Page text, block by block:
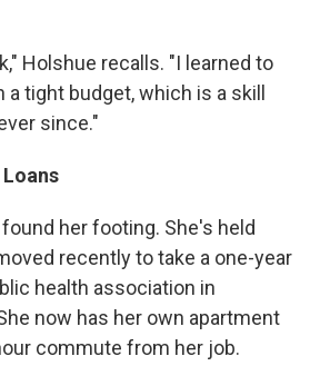
Holshue recalls. "I learned to
tight budget, which is a skill
since."
her footing. She's held
recently to take a one-year
health association in
now has her own apartment
commute from her job.